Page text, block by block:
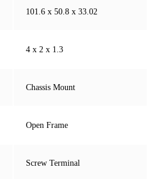
101.6 x 50.8 x 33.02
4 x 2 x 1.3
Chassis Mount
Open Frame
Screw Terminal